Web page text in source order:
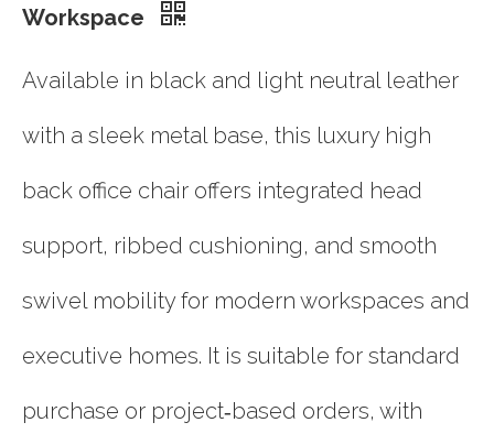
Workspace
Available in black and light neutral leather
with a sleek metal base, this luxury high
back office chair offers integrated head
support, ribbed cushioning, and smooth
swivel mobility for modern workspaces and
executive homes. It is suitable for standard
purchase or project‑based orders, with